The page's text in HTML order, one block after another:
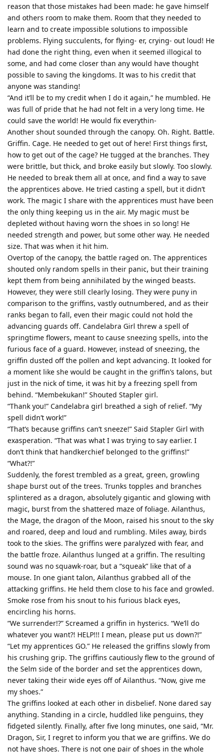
reason that those mistakes had been made: he gave himself
and others room to make them. Room that they needed to
learn and to create impossible solutions to impossible
problems. Flying succulents, for flying- er, crying- out loud! He
had done the right thing, even when it seemed illogical to
some, and had come closer than any would have thought
possible to saving the kingdoms. It was to his credit that
anyone was standing!
“And it’ll be to my credit when I do it again,” he mumbled. He
was full of pride that he had not felt in a very long time. He
could save the world! He would fix everythin-
Another shout sounded through the canopy. Oh. Right. Battle.
Griffin. Cage. He needed to get out of here! First things first,
how to get out of the cage? He tugged at the branches. They
were brittle, but thick, and broke easily but slowly. Too slowly.
He needed to break them all at once, and find a way to save
the apprentices above. He tried casting a spell, but it didn’t
work. The magic I share with the apprentices must have been
the only thing keeping us in the air. My magic must be
depleted without having worn the shoes in so long! He
needed strength and power, but some other way. He needed
size. That was when it hit him.
Overtop of the canopy, the battle raged on. The apprentices
shouted only random spells in their panic, but their training
kept them from being annihilated by the winged beasts.
However, they were still clearly losing. They were puny in
comparison to the griffins, vastly outnumbered, and as their
ranks began to fall, even their magic could not hold the
advancing guards off. Candelabra Girl threw a spell of
springtime flowers, meant to cause sneezing spells, into the
furious face of a guard. However, instead of sneezing, the
griffin dusted off the pollen and kept advancing. It looked for
a moment like she would be caught in the griffin’s talons, but
just in the nick of time, it was hit by a freezing spell from
behind. “Membekukan!” Shouted Stapler girl.
“Thank you!” Candelabra girl breathed a sigh of relief. “My
spell didn’t work!”
“That’s because griffins can’t sneeze!” Said Stapler Girl with
exasperation. “That was what I was trying to say earlier. I
don’t think that handkerchief belonged to the griffins!”
“What?!”
Suddenly, the forest trembled as a great, green, growling
shape burst out of the trees. Trunks topples and branches
splintered as a dragon, absolutely gigantic and glowing with
magic, burst from the shattered maze of foliage. Ailanthus,
the Mage, the dragon of the Moon, raised his snout to the sky
and roared, deep and loud and rumbling. Miles away, birds
took to the skies. The griffins were paralyzed with fear, and
the battle froze. Ailanthus lunged at a griffin. The resulting
sound was no squawk-roar, but a “squeak” like that of a
mouse. In one giant talon, Ailanthus grabbed all of the
attacking griffins. He held them close to his face and growled.
Smoke rose from his snout to his furious black eyes,
encircling his horns.
“We surrender!?” Screamed a griffin in hysterics. “We’ll do
whatever you want?! HELP!!! I mean, please put us down?!”
“Let my apprentices GO.” He released the griffins slowly from
his crushing grip. The griffins cautiously flew to the ground of
the Selm side of the border and set the apprentices down,
never taking their wide eyes off of Ailanthus. “Now, give me
my shoes.”
The griffins looked at each other in disbelief. None dared say
anything. Standing in a circle, huddled like penguins, they
fidgeted silently. Finally, after five long minutes, one said, “Mr.
Dragon, Sir, I regret to inform you that we are griffins. We do
not have shoes. There is not one pair of shoes in the whole